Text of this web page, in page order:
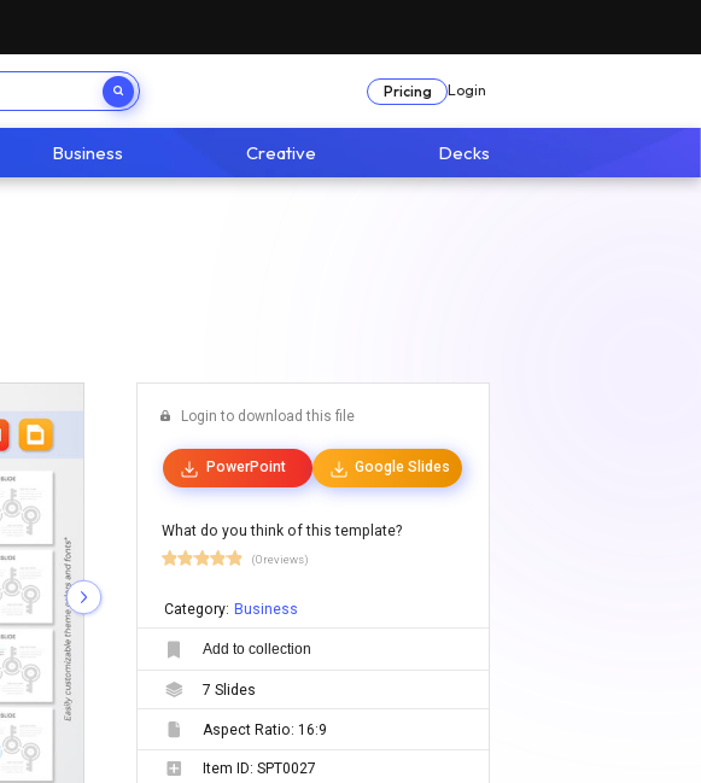
Pricing Login
Business Creative Decks
Login to download this file
PowerPoint Google Slides
What do you think of this template?
(0 reviews)
Category: Business
Add to collection
7 Slides
Aspect Ratio: 16:9
Item ID: SPT0027